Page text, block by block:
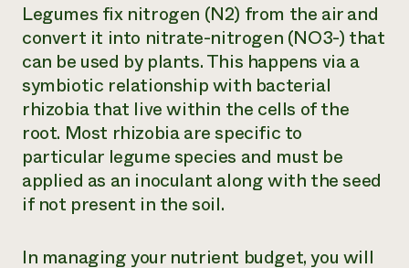
Legumes fix nitrogen (N2) from the air and
convert it into nitrate-nitrogen (NO3-) that
can be used by plants. This happens via a
symbiotic relationship with bacterial
rhizobia that live within the cells of the
root. Most rhizobia are specific to
particular legume species and must be
applied as an inoculant along with the seed
if not present in the soil.
In managing your nutrient budget, you will